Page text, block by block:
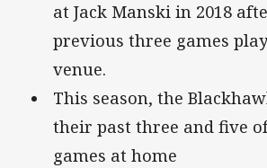
at Jack Manski in 2018
previous three games
venue.
This season, the
their past three and five
games at home